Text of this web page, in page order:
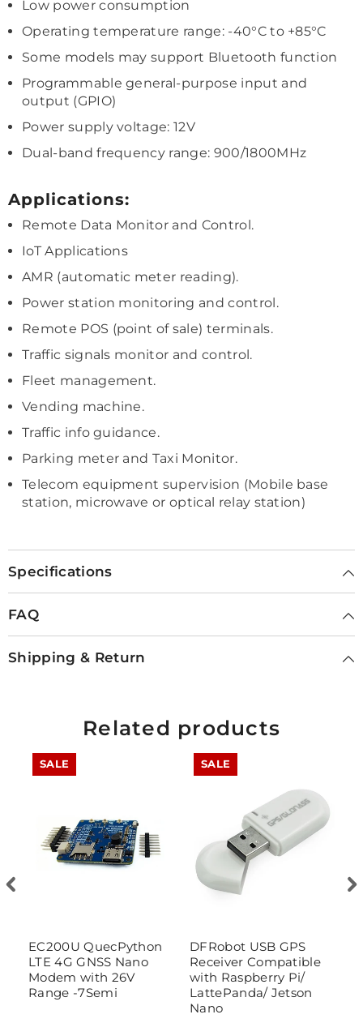
Low power consumption
Operating temperature range: -40°C to +85°C
Some models may support Bluetooth function
Programmable general-purpose input and
output (GPIO)
Power supply voltage: 12V
Dual-band frequency range: 900/1800MHz
Applications:
Remote Data Monitor and Control.
IoT Applications
AMR (automatic meter reading).
Power station monitoring and control.
Remote POS (point of sale) terminals.
Traffic signals monitor and control.
Fleet management.
Vending machine.
Traffic info guidance.
Parking meter and Taxi Monitor.
Telecom equipment supervision (Mobile base
station, microwave or optical relay station)
Specifications
FAQ
Shipping & Return
Related products
SALE
EC200U QuecPython
LTE 4G GNSS Nano
Modem with 26V
Range -7Semi
SALE
DFRobot USB GPS
Receiver Compatible
with Raspberry Pi/
LattePanda/ Jetson
Nano